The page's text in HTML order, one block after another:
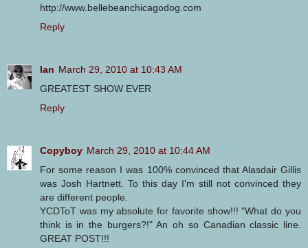
http://www.bellebeanchicagodog.com
Reply
Ian March 29, 2010 at 10:43 AM
GREATEST SHOW EVER
Reply
Copyboy March 29, 2010 at 10:44 AM
For some reason I was 100% convinced that Alasdair Gillis
was Josh Hartnett. To this day I'm still not convinced they
are different people.
YCDToT was my absolute for favorite show!!! "What do you
think is in the burgers?!" An oh so Canadian classic line.
GREAT POST!!!